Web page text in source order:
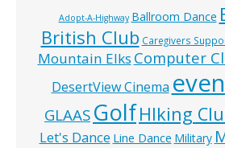
Adopt-A-Highway Ballroom Dance
British Club Caregivers
Mountain Elks Computer
DesertView Cinema
GLAAS GolfHIking
Let's Dance Line Dance Military